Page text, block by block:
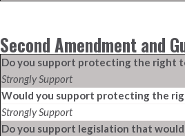
Second Amendment and
Do you support protecting the right
Strongly Support
Would you support protecting the
Strongly Support
Do you support legislation that